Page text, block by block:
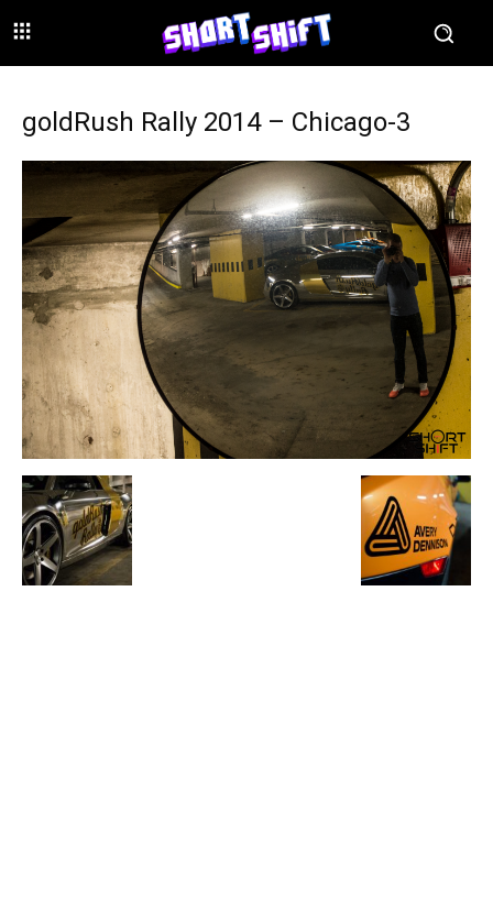
goldRush Rally 2014 – Chicago-3